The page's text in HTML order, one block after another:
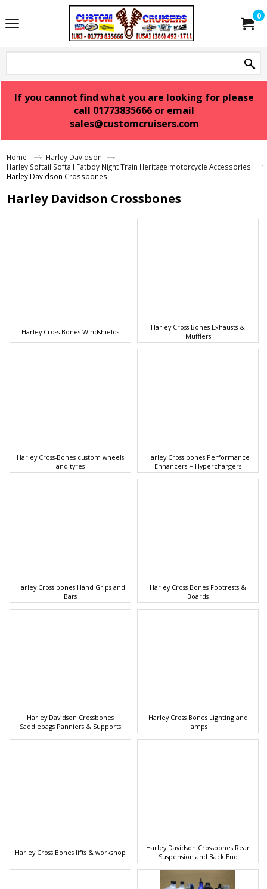
0
If you cannot find what you are looking for please
call 01773835666 or email
sales@customcruisers.com
Home
Harley Davidson
Harley Softail Softail Fatboy Night Train Heritage motorcycle Accessories
Harley Davidson Crossbones
Harley Davidson Crossbones
Harley Cross Bones Windshields
Harley Cross Bones Exhausts &
Mufflers
Harley Cross-Bones custom wheels
and tyres
Harley Cross bones Performance
Enhancers + Hyperchargers
Harley Cross bones Hand Grips and
Bars
Harley Cross Bones Footrests &
Boards
Harley Davidson Crossbones
Saddlebags Panniers & Supports
Harley Cross Bones Lighting and
lamps
Harley Cross Bones lifts & workshop
Harley Davidson Crossbones Rear
Suspension and Back End